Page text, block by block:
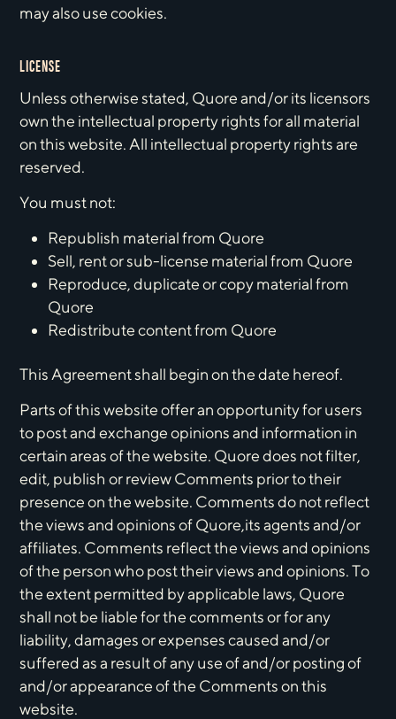
may also use cookies.
LICENSE
Unless otherwise stated, Quore and/or its licensors
own the intellectual property rights for all material
on this website. All intellectual property rights are
reserved.
You must not:
Republish material from Quore
Sell, rent or sub-license material from Quore
Reproduce, duplicate or copy material from
Quore
Redistribute content from Quore
This Agreement shall begin on the date hereof.
Parts of this website offer an opportunity for users
to post and exchange opinions and information in
certain areas of the website. Quore does not filter,
edit, publish or review Comments prior to their
presence on the website. Comments do not reflect
the views and opinions of Quore,its agents and/or
affiliates. Comments reflect the views and opinions
of the person who post their views and opinions. To
the extent permitted by applicable laws, Quore
shall not be liable for the comments or for any
liability, damages or expenses caused and/or
suffered as a result of any use of and/or posting of
and/or appearance of the Comments on this
website.